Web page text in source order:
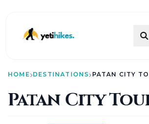
ACTIVITIES
TREKKING
ABOUT
HOME DESTINATIONS PATAN CITY
Patan City